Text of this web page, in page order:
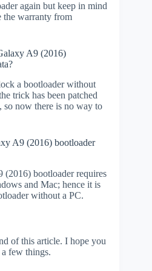
again but keep in mind
the warranty from
A9 (2016)
a bootloader without
trick has been patched
so now there is no way to
A9 (2016) bootloader
(2016) bootloader requires
and Mac; hence it is
without a PC.
of this article. I hope you
few things.